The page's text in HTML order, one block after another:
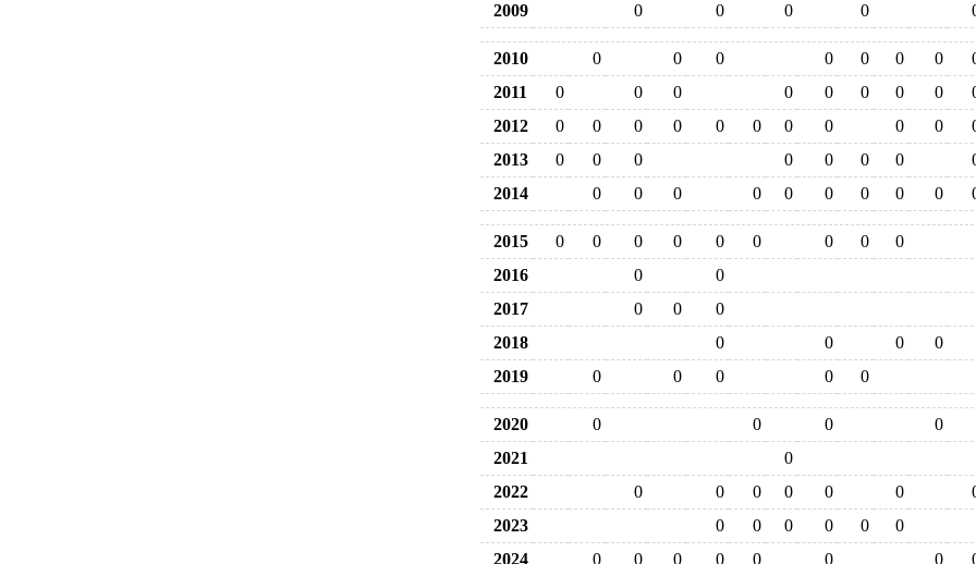
2009
0 0 0 0
2010 0 0 0 0 0 0 0
2011
0 0 0 0 0 0 0 0
2012
0 0 0 0 0 0 0 0 0 0
2013
0 0 0 0 0 0 0
2014
0 0 0 0 0 0 0 0 0
2015 0 0 0 0 0 0 0 0
0
2016
0
0
2017
0 0
0
2018
0 0 0
0
2019
0 0 0 0 0
2020 0 0 0
0
2021
0
2022
0 0 0 0 0 0
2023
0 0 0 0 0
0
2024
0 0 0 0 0 0 0